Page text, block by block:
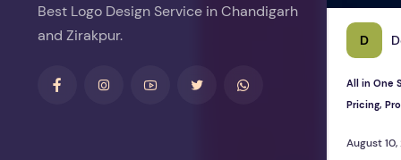
Best Logo Design Service in Chandigarh
and Zirakpur.
D
All in One
Pricing,
August